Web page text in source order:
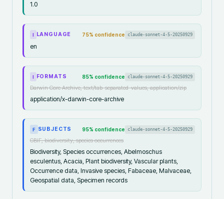
1.0
I LANGUAGE 75% confidence claude-sonnet-4-5-20250929
en
I FORMATS 85% confidence claude-sonnet-4-5-20250929
Darwin Core Archive, text/tab-separated-values, application/zip
application/x-darwin-core-archive
F SUBJECTS 95% confidence claude-sonnet-4-5-20250929
GBIF, biodiversity, species occurrences
Biodiversity, Species occurrences, Abelmoschus
esculentus, Acacia, Plant biodiversity, Vascular plants,
Occurrence data, Invasive species, Fabaceae, Malvaceae,
Geospatial data, Specimen records